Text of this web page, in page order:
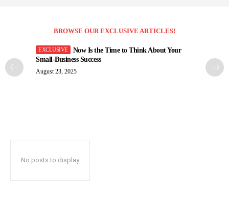
BROWSE OUR EXCLUSIVE ARTICLES!
Now Is the Time to Think About Your
Small-Business Success
August 23, 2025
No posts to display